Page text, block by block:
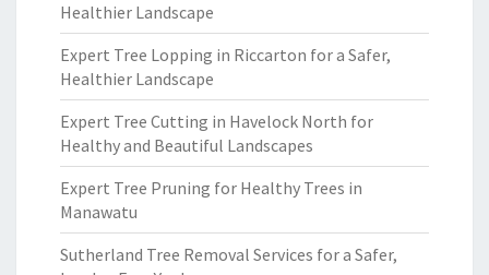
Healthier Landscape
Expert Tree Lopping in Riccarton for a Safer,
Healthier Landscape
Expert Tree Cutting in Havelock North for
Healthy and Beautiful Landscapes
Expert Tree Pruning for Healthy Trees in
Manawatu
Sutherland Tree Removal Services for a Safer,